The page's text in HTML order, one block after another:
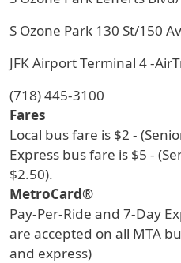
S Ozone Park 130 St/150 Av
JFK Airport Terminal 4 -
(718) 445-3100
Fares
Local bus fare is $2 -
Express bus fare is $5 -
$2.50).
MetroCard®
Pay-Per-Ride and 7-Day
are accepted on all MTA
and express)